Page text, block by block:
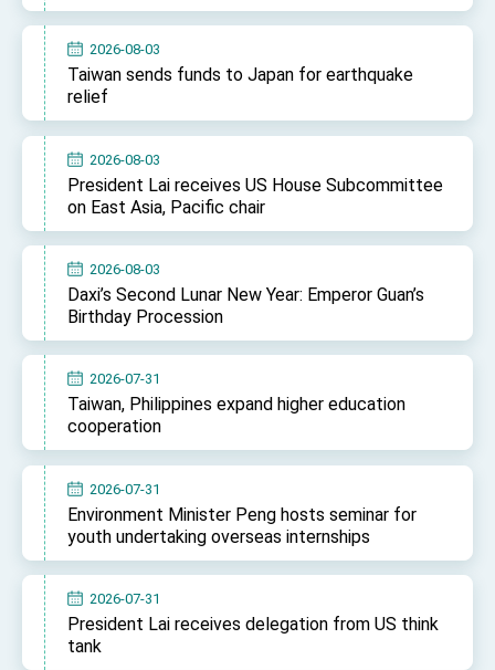
2026-08-03
Taiwan sends funds to Japan for earthquake
relief
2026-08-03
President Lai receives US House Subcommittee
on East Asia, Pacific chair
2026-08-03
Daxi’s Second Lunar New Year: Emperor Guan’s
Birthday Procession
2026-07-31
Taiwan, Philippines expand higher education
cooperation
2026-07-31
Environment Minister Peng hosts seminar for
youth undertaking overseas internships
2026-07-31
President Lai receives delegation from US think
tank